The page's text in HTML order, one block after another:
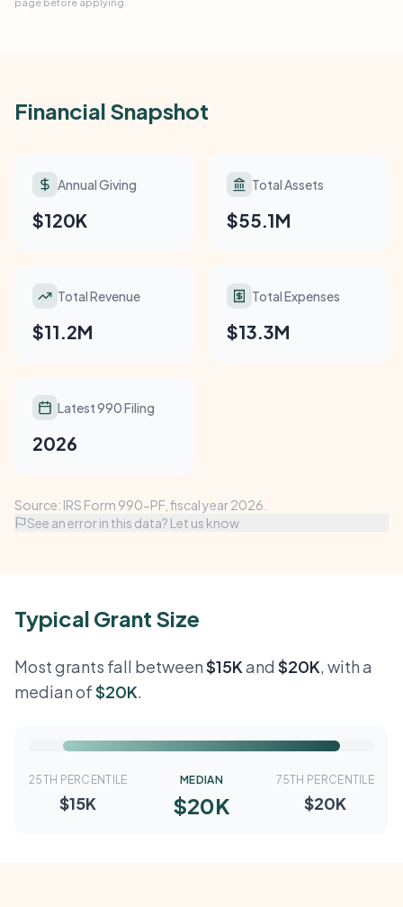
Financial Snapshot
Annual Giving
$120K
Total Assets
$55.1M
Total Revenue
$11.2M
Total Expenses
$13.3M
Latest 990 Filing
2026
Source: IRS Form 990-PF, fiscal year 2026.
See an error in this data? Let us know
Typical Grant Size
Most grants fall between$15Kand $20K, with a
median of$20K.
25TH PERCENTILE
$15K
MEDIAN
$20K
75TH PERCENTILE
$20K